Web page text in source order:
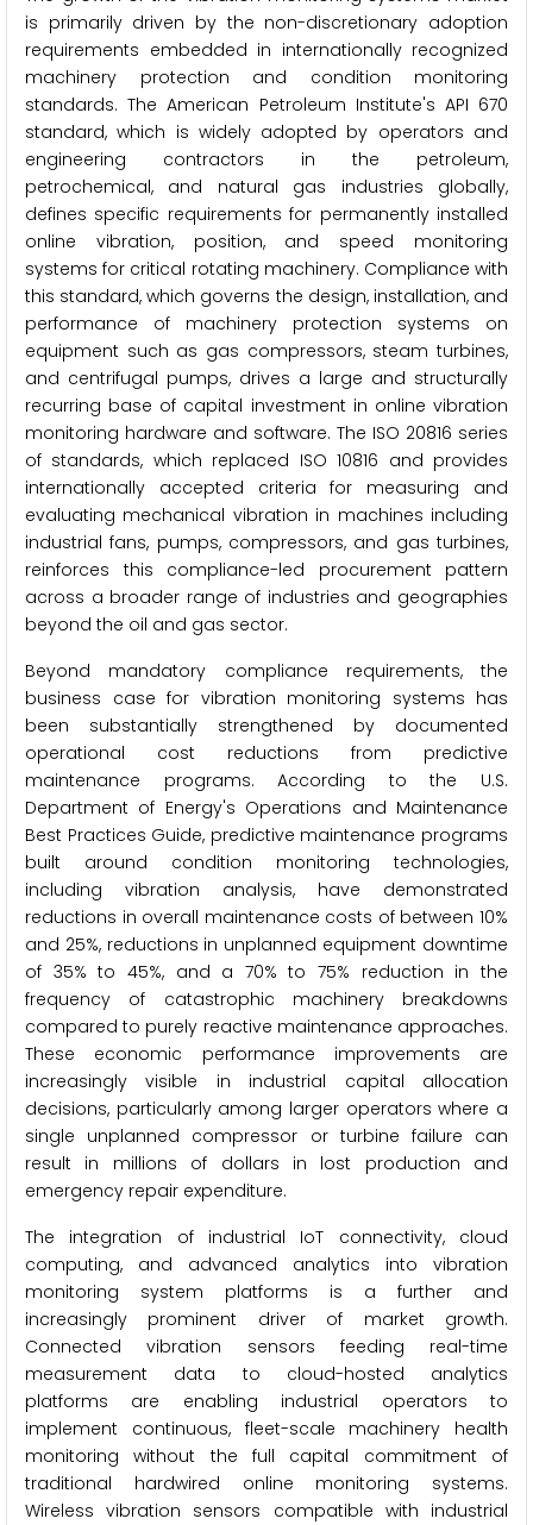
is primarily driven by the non-discretionary adoption
requirements embedded in internationally recognized
machinery protection and condition monitoring
standards. The American Petroleum Institute's API 670
standard, which is widely adopted by operators and
engineering contractors in the petroleum,
petrochemical, and natural gas industries globally,
defines specific requirements for permanently installed
online vibration, position, and speed monitoring
systems for critical rotating machinery. Compliance with
this standard, which governs the design, installation, and
performance of machinery protection systems on
equipment such as gas compressors, steam turbines,
and centrifugal pumps, drives a large and structurally
recurring base of capital investment in online vibration
monitoring hardware and software. The ISO 20816 series
of standards, which replaced ISO 10816 and provides
internationally accepted criteria for measuring and
evaluating mechanical vibration in machines including
industrial fans, pumps, compressors, and gas turbines,
reinforces this compliance-led procurement pattern
across a broader range of industries and geographies
beyond the oil and gas sector.
Beyond mandatory compliance requirements, the
business case for vibration monitoring systems has
been substantially strengthened by documented
operational cost reductions from predictive
maintenance programs. According to the U.S.
Department of Energy's Operations and Maintenance
Best Practices Guide, predictive maintenance programs
built around condition monitoring technologies,
including vibration analysis, have demonstrated
reductions in overall maintenance costs of between 10%
and 25%, reductions in unplanned equipment downtime
of 35% to 45%, and a 70% to 75% reduction in the
frequency of catastrophic machinery breakdowns
compared to purely reactive maintenance approaches.
These economic performance improvements are
increasingly visible in industrial capital allocation
decisions, particularly among larger operators where a
single unplanned compressor or turbine failure can
result in millions of dollars in lost production and
emergency repair expenditure.
The integration of industrial IoT connectivity, cloud
computing, and advanced analytics into vibration
monitoring system platforms is a further and
increasingly prominent driver of market growth.
Connected vibration sensors feeding real-time
measurement data to cloud-hosted analytics
platforms are enabling industrial operators to
implement continuous, fleet-scale machinery health
monitoring without the full capital commitment of
traditional hardwired online monitoring systems.
Wireless vibration sensors compatible with industrial